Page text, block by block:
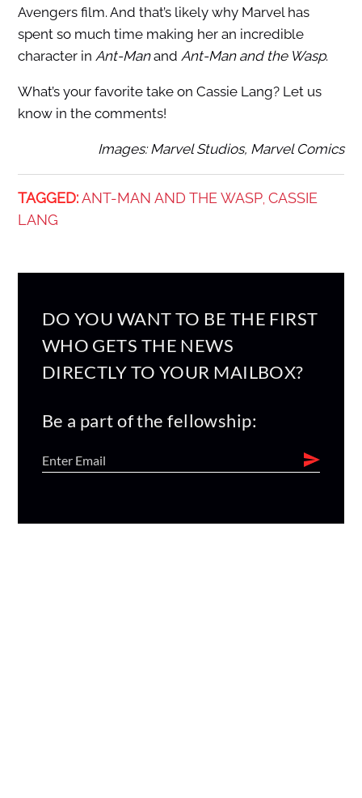
Avengers film. And that’s likely why Marvel has
spent so much time making her an incredible
character in Ant-Manand Ant-Man and the Wasp.
What’s your favorite take on Cassie Lang? Let us
know in the comments!
Images: Marvel Studios, Marvel Comics
TAGGED: ANT-MAN AND THE WASP, CASSIE
LANG
DO YOU WANT TO BE THE FIRST
WHO GETS THE NEWS
DIRECTLY TO YOUR MAILBOX?
Be a part of the fellowship: